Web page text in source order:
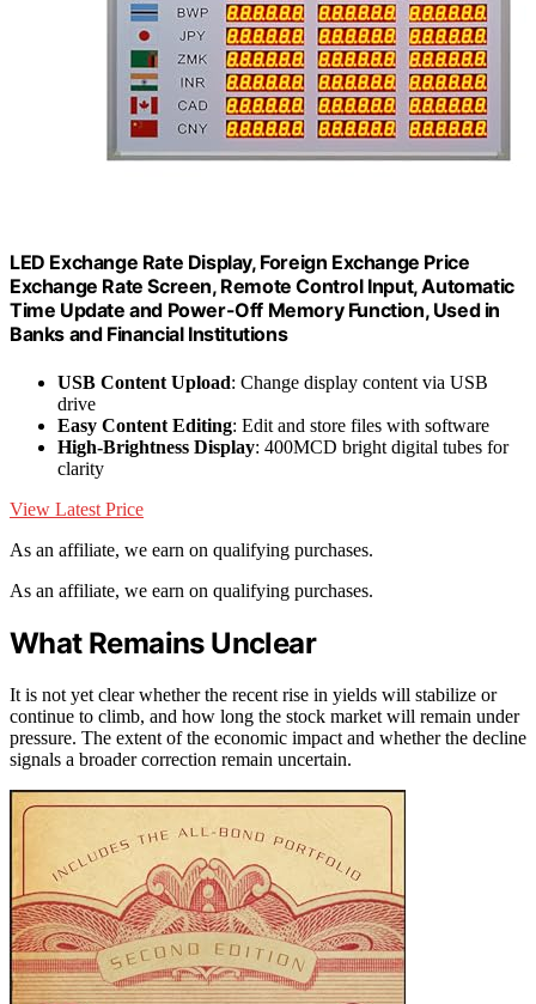
LED Exchange Rate Display, Foreign Exchange Price
Exchange Rate Screen, Remote Control Input, Automatic
Time Update and Power-Off Memory Function, Used in
Banks and Financial Institutions
USB Content Upload: Change display content via USB
drive
Easy Content Editing: Edit and store files with software
High-Brightness Display: 400MCD bright digital tubes for
clarity
View Latest Price
As an affiliate, we earn on qualifying purchases.
As an affiliate, we earn on qualifying purchases.
What Remains Unclear
It is not yet clear whether the recent rise in yields will stabilize or
continue to climb, and how long the stock market will remain under
pressure. The extent of the economic impact and whether the decline
signals a broader correction remain uncertain.